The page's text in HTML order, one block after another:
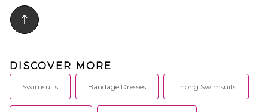
Locket Bandeau Top. This top
offers a chic halter neck fit with
a back clasp and removable
straps for versatility.. CCIN-
DISCOVER MORE
Swimsuits Bandage Dresses Thong Swimsuits